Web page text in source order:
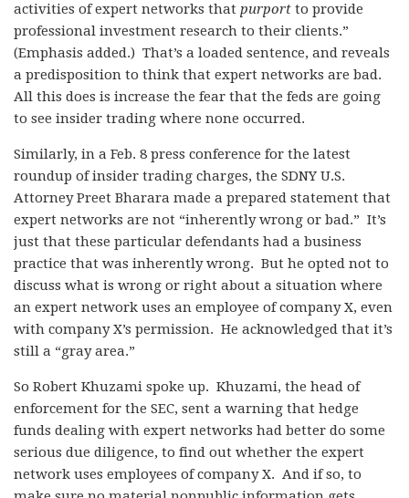
activities of expert networks that purport to provide
professional investment research to their clients.”
(Emphasis added.) That’s a loaded sentence, and reveals
a predisposition to think that expert networks are bad.
All this does is increase the fear that the feds are going
to see insider trading where none occurred.
Similarly, in a Feb. 8 press conference for the latest
roundup of insider trading charges, the SDNY U.S.
Attorney Preet Bharara made a prepared statement that
expert networks are not “inherently wrong or bad.” It’s
just that these particular defendants had a business
practice that was inherently wrong. But he opted not to
discuss what is wrong or right about a situation where
an expert network uses an employee of company X, even
with company X’s permission. He acknowledged that it’s
still a “gray area.”
So Robert Khuzami spoke up. Khuzami, the head of
enforcement for the SEC, sent a warning that hedge
funds dealing with expert networks had better do some
serious due diligence, to find out whether the expert
network uses employees of company X. And if so, to